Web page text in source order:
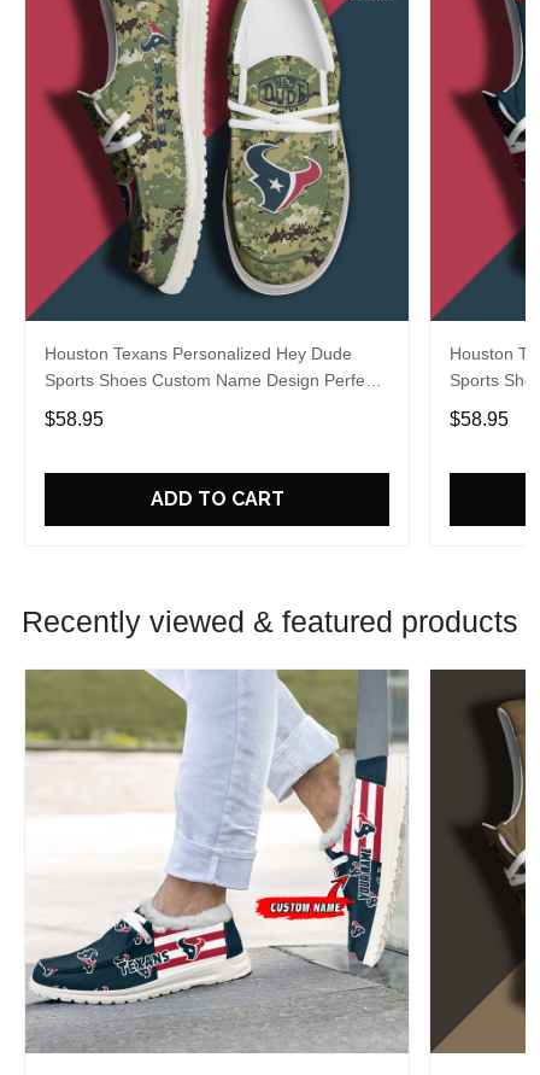
Houston Texans Personalized Hey Dude
Sports Shoes Custom Name Design Perfect
Gift For Fans
$58.95
ADD TO CART
Houston
Sports
Gift For
$58.95
Recently viewed & featured products